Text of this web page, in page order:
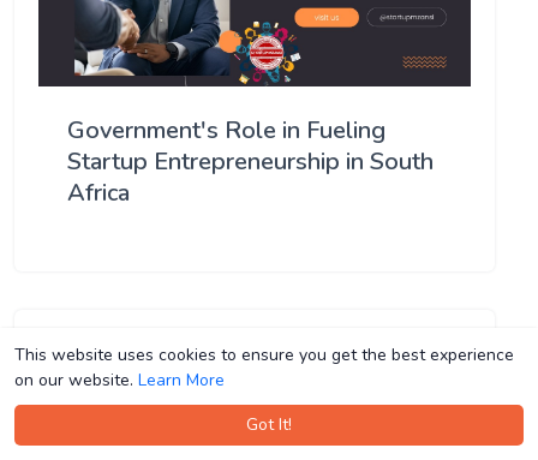
This website uses cookies to ensure you get the best experience
on our website. Learn More
Got It!
This website uses cookies to ensure you get the best experience
on our website. Learn More
Got It!
Government's Role in Fueling
Startup Entrepreneurship in South
Africa